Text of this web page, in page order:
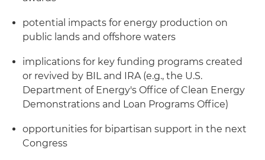
potential impacts for energy production on
public lands and offshore waters
implications for key funding programs created
or revived by BIL and IRA (e.g., the U.S.
Department of Energy's Office of Clean Energy
Demonstrations and Loan Programs Office)
opportunities for bipartisan support in the next
Congress